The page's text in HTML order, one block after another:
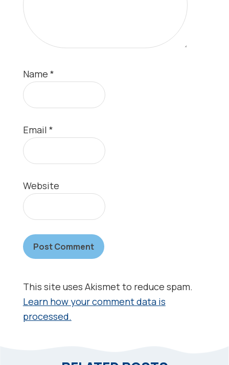
Name *
Email *
Website
This site uses Akismet to reduce spam.
Learn how your comment data is
processed.